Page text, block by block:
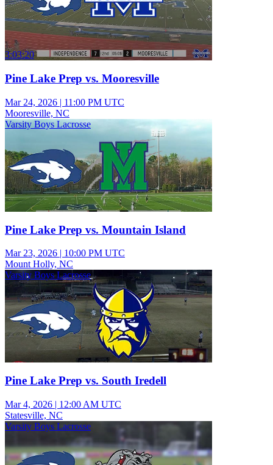
3:03:20
Pine Lake Prep vs. Mooresville
Mar 24, 2026 | 11:00 PM UTC
Mooresville, NC
Varsity Boys Lacrosse
Pine Lake Prep vs. Mountain Island
Mar 23, 2026 | 10:00 PM UTC
Mount Holly, NC
Varsity Boys Lacrosse
Pine Lake Prep vs. South Iredell
Mar 4, 2026 | 12:00 AM UTC
Statesville, NC
Varsity Boys Lacrosse